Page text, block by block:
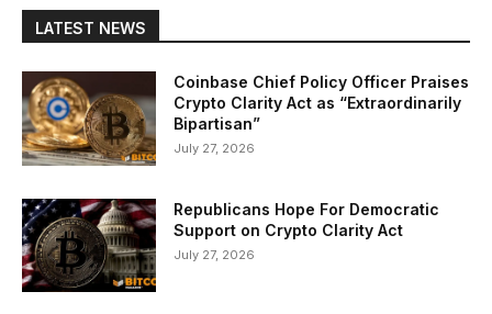
LATEST NEWS
Coinbase Chief Policy Officer Praises
Crypto Clarity Act as “Extraordinarily
Bipartisan”
July 27, 2026
Republicans Hope For Democratic
Support on Crypto Clarity Act
July 27, 2026